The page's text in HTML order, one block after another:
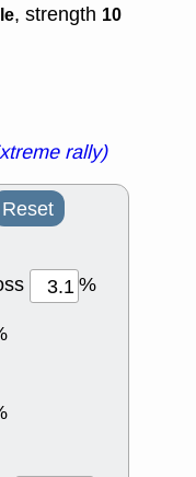
, strength 10
rally)
Reset
%